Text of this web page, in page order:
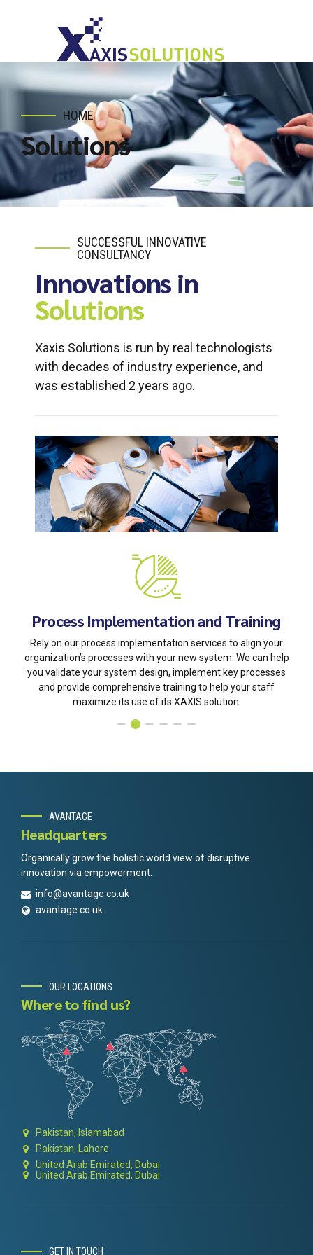
HOME
Solutions
SUCCESSFUL INNOVATIVE
CONSULTANCY
Innovations in
Solutions
Xaxis Solutions is run by real technologists
with decades of industry experience, and
was established 2 years ago.
Process Implementation and Training
Rely on our process implementation services to align your
organization’s processes with your new system. We can help
you validate your system design, implement key processes
and provide comprehensive training to help your staff
maximize its use of its XAXIS solution.
AVANTAGE
Headquarters
Organically grow the holistic world view of disruptive
innovation via empowerment.
info@avantage.co.uk
avantage.co.uk
OUR LOCATIONS
Where to find us?
Pakistan, Islamabad
Pakistan, Lahore
United Arab Emirated, Dubai
United Arab Emirated, Dubai
GET IN TOUCH